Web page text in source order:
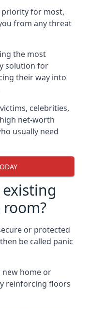
priority for most,
from any threat
the most
solution for
their way into
celebrities,
net-worth
usually need
or protected
be called panic
new home or
reinforcing floors